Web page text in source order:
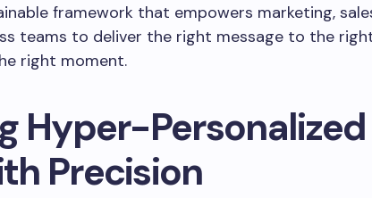
framework that empowers marketing,
teams to deliver the right message to the
right moment.
Hyper-Personalized
Precision